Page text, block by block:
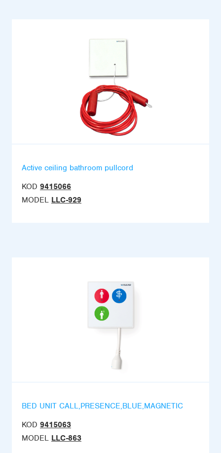
Active ceiling bathroom pullcord
KOD 9415066
MODEL LLC-929
BED UNIT CALL,PRESENCE,BLUE,MAGNETIC
KOD 9415063
MODEL LLC-863